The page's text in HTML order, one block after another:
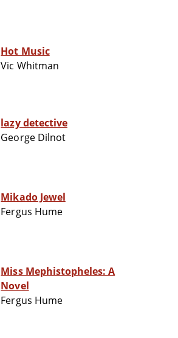
Hot Music
Vic Whitman
lazy detective
George Dilnot
Mikado Jewel
Fergus Hume
Miss Mephistopheles: A
Novel
Fergus Hume